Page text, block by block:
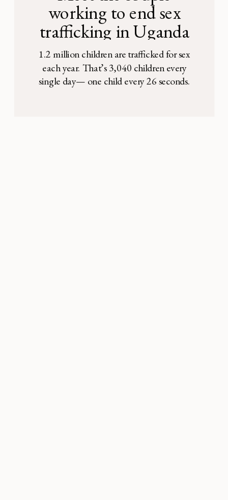
working to end sex
trafficking in Uganda
1.2 million children are trafficked for sex
each year. That’s 3,040 children every
single day— one child every 26 seconds.